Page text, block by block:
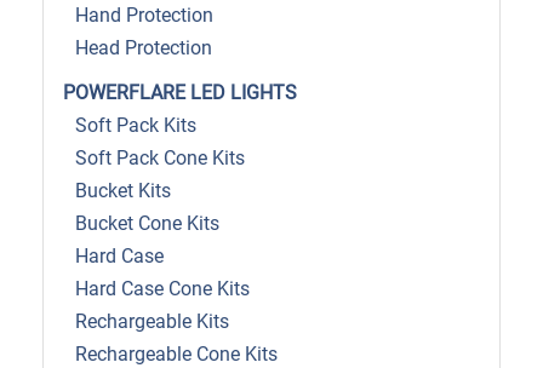
Hand Protection
Head Protection
POWERFLARE LED LIGHTS
Soft Pack Kits
Soft Pack Cone Kits
Bucket Kits
Bucket Cone Kits
Hard Case
Hard Case Cone Kits
Rechargeable Kits
Rechargeable Cone Kits